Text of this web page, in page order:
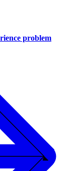
problem